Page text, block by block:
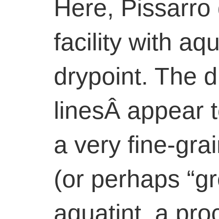
Here,
facility with
drypoint. The
linesÂ appear
a very fine-
(or perhaps
aquatint, a